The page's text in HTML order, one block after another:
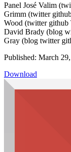
Panel José Valim
Grimm (twitter
Wood (twitter github
David Brady (blog
Gray (blog twitter
Published: March
Download